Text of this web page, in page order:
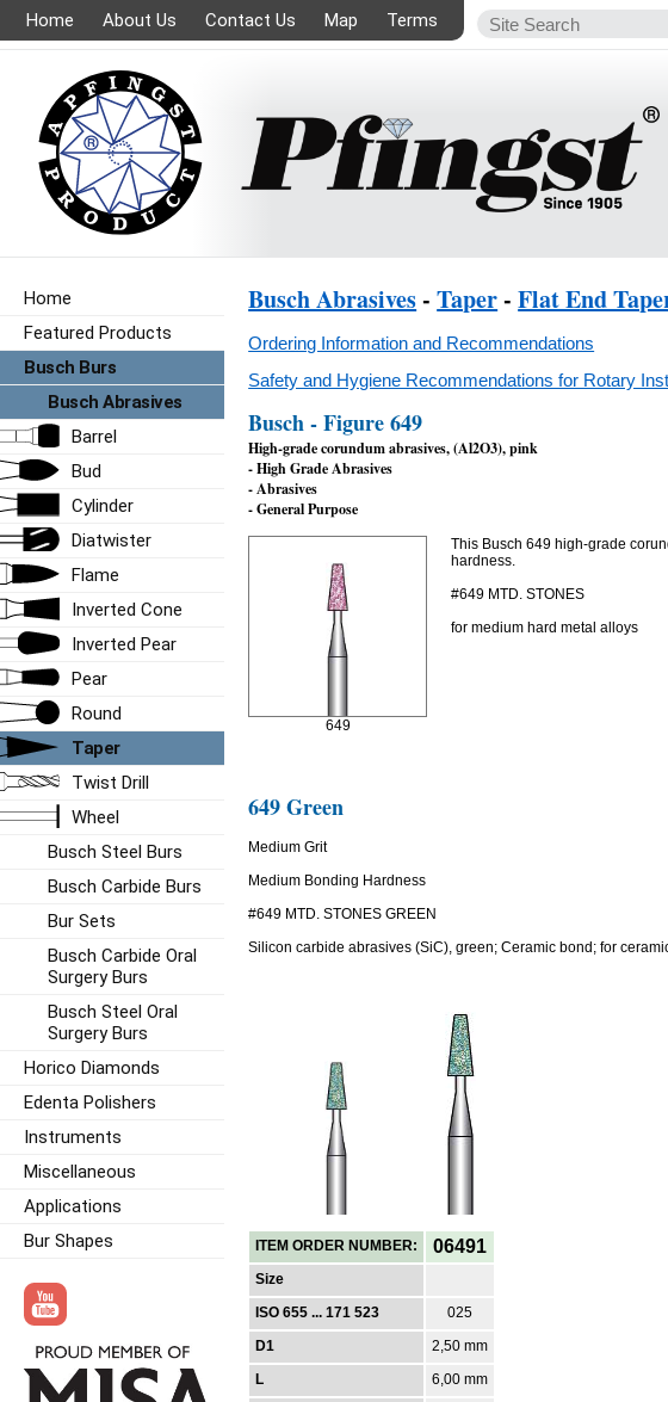
Home About Us Contact Us Map Terms
Busch Abrasives-Taper-Flat End
Ordering Information and Recommendations
Safety and Hygiene Recommendations for Rotary
Busch - Figure 649
High-grade corundum abrasives, (Al2O3), pink
- High Grade Abrasives
- Abrasives
- General Purpose
649
This Busch 649 high-grade
hardness.
#649 MTD. STONES
for medium hard metal alloys
649 Green
Medium Grit
Medium Bonding Hardness
#649 MTD. STONES GREEN
Silicon carbide abrasives (SiC), green; Ceramic bond; for
ITEM ORDER NUMBER:
Size
ISO 655 ... 171 523
D1
L
06491
025
2,50 mm
6,00 mm
Home
Featured Products
Busch Burs
Busch Abrasives
Barrel
Bud
Cylinder
Diatwister
Flame
Inverted Cone
Inverted Pear
Pear
Round
Taper
Twist Drill
Wheel
Busch Steel Burs
Busch Carbide Burs
Bur Sets
Busch Carbide Oral
Surgery Burs
Busch Steel Oral
Surgery Burs
Horico Diamonds
Edenta Polishers
Instruments
Miscellaneous
Applications
Bur Shapes